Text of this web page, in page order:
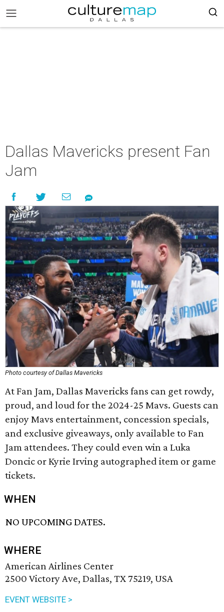
Dallas Mavericks present Fan
Jam
Photo courtesy of Dallas Mavericks
At Fan Jam, Dallas Mavericks fans can get rowdy,
proud, and loud for the 2024-25 Mavs. Guests can
enjoy Mavs entertainment, concession specials,
and exclusive giveaways, only available to Fan
Jam attendees. They could even win a Luka
Doncic or Kyrie Irving autographed item or game
tickets.
WHEN
NO UPCOMING DATES.
WHERE
American Airlines Center
2500 Victory Ave, Dallas, TX 75219, USA
EVENT WEBSITE >